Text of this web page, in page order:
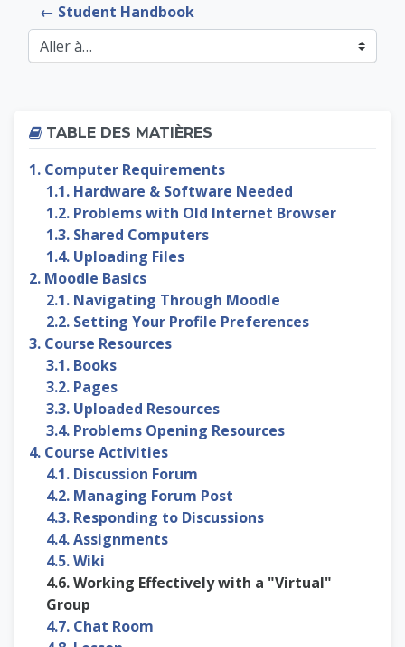
← Student Handbook
Aller à…
Passer Table des matières
TABLE DES MATIÈRES
1. Computer Requirements
1.1. Hardware & Software Needed
1.2. Problems with Old Internet Browser
1.3. Shared Computers
1.4. Uploading Files
2. Moodle Basics
2.1. Navigating Through Moodle
2.2. Setting Your Profile Preferences
3. Course Resources
3.1. Books
3.2. Pages
3.3. Uploaded Resources
3.4. Problems Opening Resources
4. Course Activities
4.1. Discussion Forum
4.2. Managing Forum Post
4.3. Responding to Discussions
4.4. Assignments
4.5. Wiki
4.6. Working Effectively with a "Virtual"
Group
4.7. Chat Room